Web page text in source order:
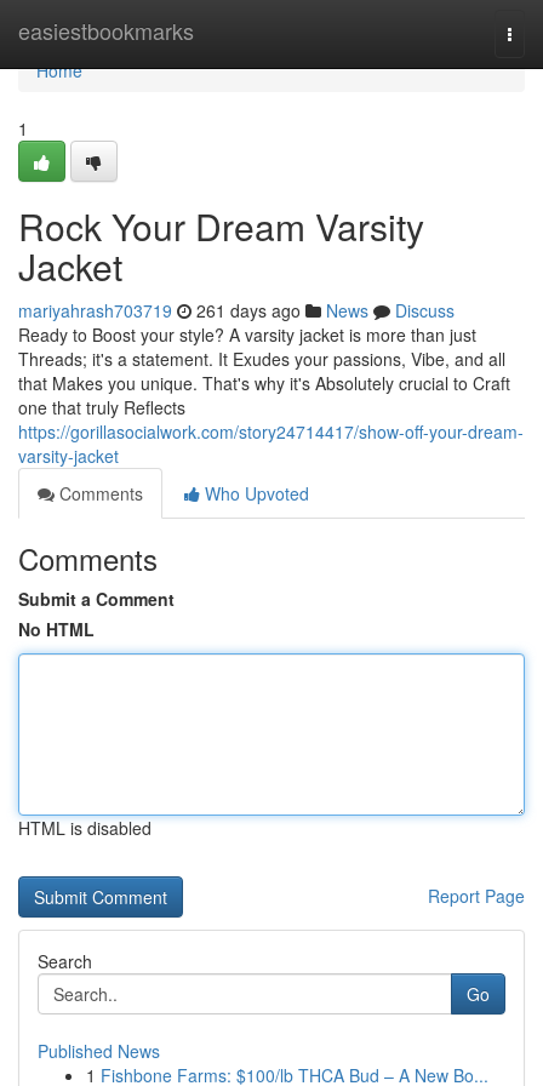
easiestbookmarks
Home
Home
1
Rock Your Dream Varsity
Jacket
mariyahrash703719 261 days ago News
Discuss
Ready to Boost your style? A varsity jacket is more than just
Threads; it's a statement. It Exudes your passions, Vibe, and all
that Makes you unique. That's why it's Absolutely crucial to Craft
one that truly Reflects
https://gorillasocialwork.com/story24714417/show-off-your-dream-
varsity-jacket
Comments
Who Upvoted
Comments
Submit a Comment
No HTML
HTML is disabled
Report Page
Search
Go
Published News
1 Fishbone Farms: $100/lb THCA Bud – A New Bo...